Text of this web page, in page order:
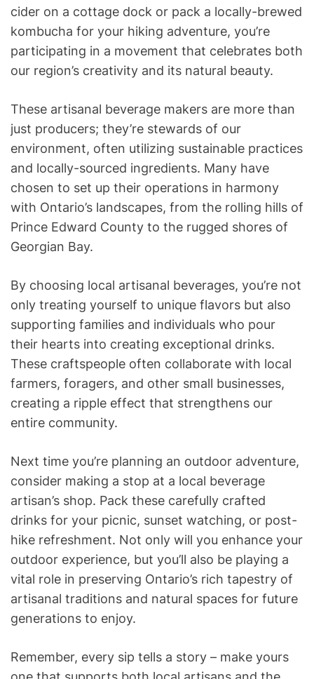
cider on a cottage dock or pack a locally-brewed
kombucha for your hiking adventure, you’re
participating in a movement that celebrates both
our region’s creativity and its natural beauty.
These artisanal beverage makers are more than
just producers; they’re stewards of our
environment, often utilizing sustainable practices
and locally-sourced ingredients. Many have
chosen to set up their operations in harmony
with Ontario’s landscapes, from the rolling hills of
Prince Edward County to the rugged shores of
Georgian Bay.
By choosing local artisanal beverages, you’re not
only treating yourself to unique flavors but also
supporting families and individuals who pour
their hearts into creating exceptional drinks.
These craftspeople often collaborate with local
farmers, foragers, and other small businesses,
creating a ripple effect that strengthens our
entire community.
Next time you’re planning an outdoor adventure,
consider making a stop at a local beverage
artisan’s shop. Pack these carefully crafted
drinks for your picnic, sunset watching, or post-
hike refreshment. Not only will you enhance your
outdoor experience, but you’ll also be playing a
vital role in preserving Ontario’s rich tapestry of
artisanal traditions and natural spaces for future
generations to enjoy.
Remember, every sip tells a story – make yours